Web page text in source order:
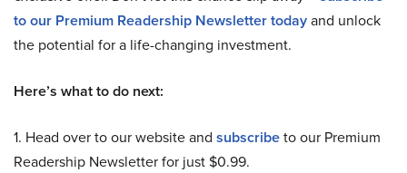
to our Premium Readership Newsletter todayand unlock
the potential for a life-changing investment.
Here’s what to do next:
1. Head over to our website and subscribeto our Premium
Readership Newsletter for just $0.99.